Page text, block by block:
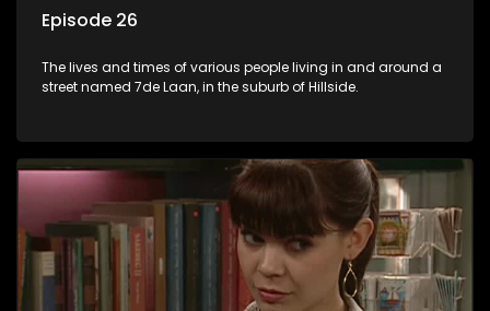
Episode 26
The lives and times of various people living in and around a
street named 7de Laan, in the suburb of Hillside.